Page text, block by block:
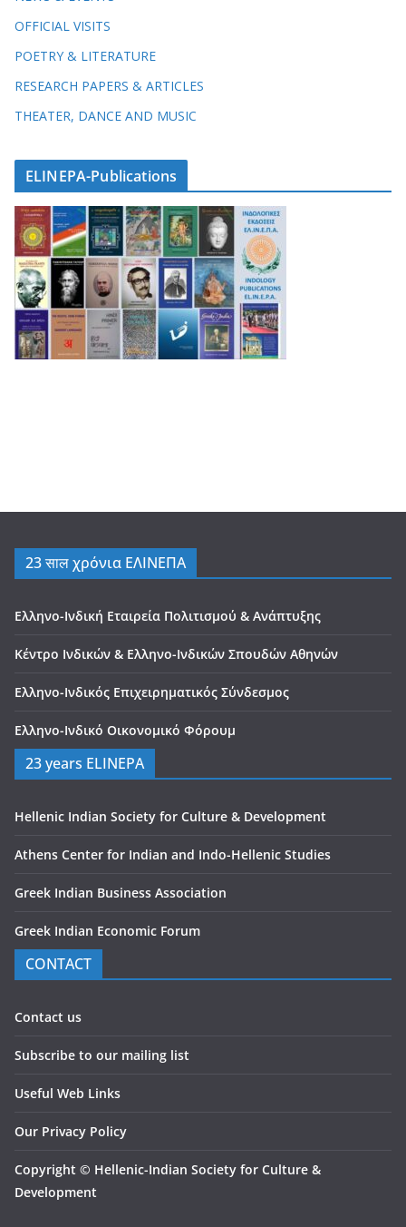
OFFICIAL VISITS
POETRY & LITERATURE
RESEARCH PAPERS & ARTICLES
THEATER, DANCE AND MUSIC
ELINEPA-Publications
23 साल χρόνια ΕΛΙΝΕΠΑ
Ελληνο-Ινδική Εταιρεία Πολιτισμού & Ανάπτυξης
Κέντρο Ινδικών & Ελληνο-Ινδικών Σπουδών Αθηνών
Ελληνο-Ινδικός Επιχειρηματικός Σύνδεσμος
Ελληνο-Ινδικό Οικονομικό Φόρουμ
23 years ELINEPA
Hellenic Indian Society for Culture & Development
Athens Center for Indian and Indo-Hellenic Studies
Greek Indian Business Association
Greek Indian Economic Forum
CONTACT
Contact us
Subscribe to our mailing list
Useful Web Links
Our Privacy Policy
Copyright © Hellenic-Indian Society for Culture &
Development